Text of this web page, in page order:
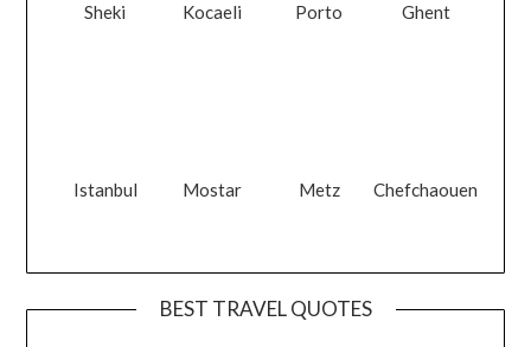
Sheki Kocaeli Porto Ghent
Istanbul Mostar Metz Chefchaouen
BEST TRAVEL QUOTES